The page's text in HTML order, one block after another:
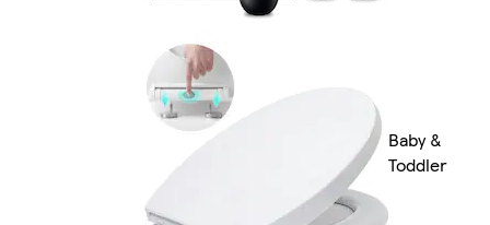
Baby &
Toddler